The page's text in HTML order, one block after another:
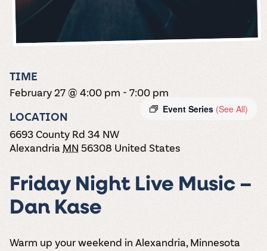
unite! When you
Wine Club you
how we can
come with two
supplier. Who’s
TIME
February 27 @ 4:00 pm - 7:00 pm
Event Series (See All)
LOCATION
6693 County Rd 34 NW
Alexandria MN 56308 United States
Friday Night Live Music –
Dan Kase
Warm up your weekend in Alexandria, Minnesota